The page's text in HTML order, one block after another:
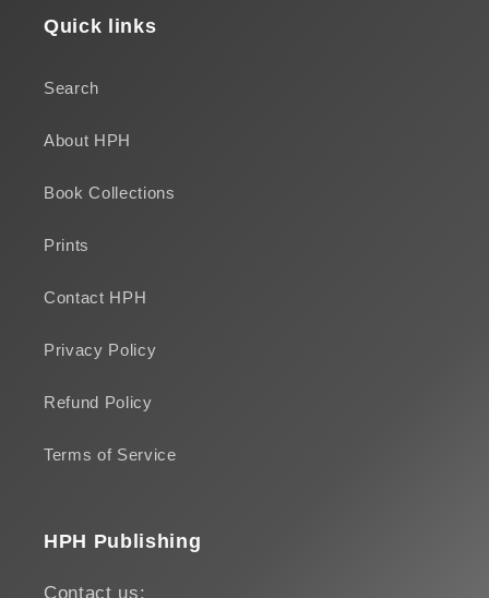
Quick links
Search
About HPH
Book Collections
Prints
Contact HPH
Privacy Policy
Refund Policy
Terms of Service
HPH Publishing
Contact us: